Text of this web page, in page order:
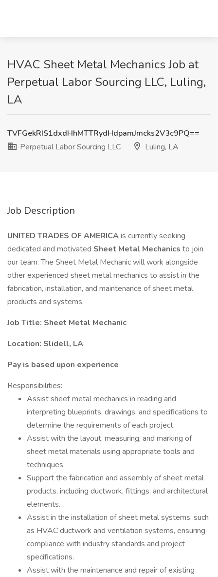
HVAC Sheet Metal Mechanics Job at
Perpetual Labor Sourcing LLC, Luling,
LA
TVFGekRIS1dxdHhMTTRydHdpamJmcks2V3c9PQ==
Perpetual Labor Sourcing LLC
Luling, LA
Job Description
UNITED TRADES OF AMERICAis currently seeking
dedicated and motivated Sheet Metal Mechanics to join
our team. The Sheet Metal Mechanic will work alongside
other experienced sheet metal mechanics to assist in the
fabrication, installation, and maintenance of sheet metal
products and systems.
Job Title: Sheet Metal Mechanic
Location: Slidell, LA
Pay is based upon experience
Responsibilities:
Assist sheet metal mechanics in reading and
interpreting blueprints, drawings, and specifications to
determine the requirements of each project.
Assist with the layout, measuring, and marking of
sheet metal materials using appropriate tools and
techniques.
Support the fabrication and assembly of sheet metal
products, including ductwork, fittings, and architectural
elements.
Assist in the installation of sheet metal systems, such
as HVAC ductwork and ventilation systems, ensuring
compliance with industry standards and project
specifications.
Assist with the maintenance and repair of existing